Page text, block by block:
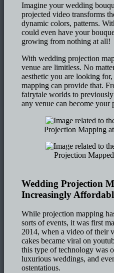
Imagine your wedding
projected video transforms
dynamic colors, patterns.
could even have your
growing from nothing at all!
With wedding projection
venue are limitless. No
aesthetic you are looking
mapping can provide that.
fairytale worlds to previously
any venue can become your
Projection Mapping
Projection
Wedding Projection
Increasingly
While projection mapping
sorts of events, it was first
2014, when a video of their
cakes became viral on
this type of technology was
luxurious weddings, and
ostentatious.